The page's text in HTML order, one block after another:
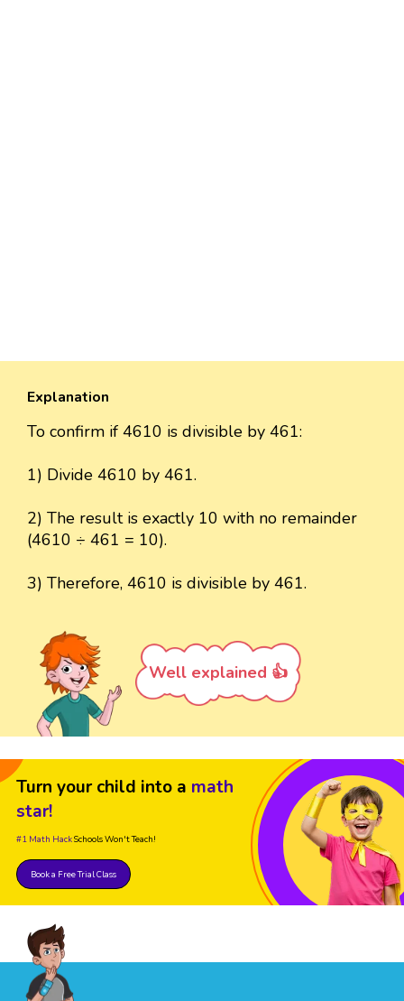
Explanation
To confirm if 4610 is divisible by 461:
1) Divide 4610 by 461.
2) The result is exactly 10 with no remainder
(4610 ÷ 461 = 10).
3) Therefore, 4610 is divisible by 461.
Well explained 👍
Turn your child into a math
star!
#1 Math HackSchools Won't Teach!
Book a Free Trial Class